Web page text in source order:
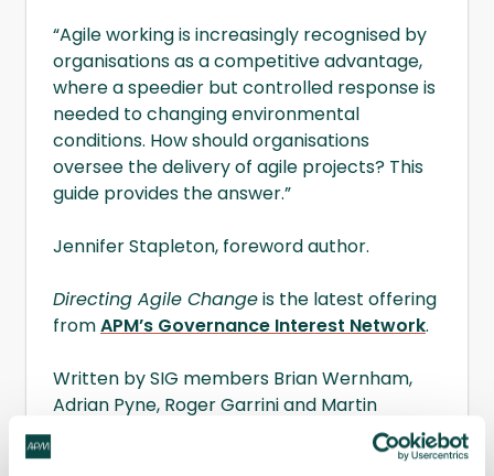
“Agile working is increasingly recognised by
organisations as a competitive advantage,
where a speedier but controlled response is
needed to changing environmental
conditions. How should organisations
oversee the delivery of agile projects? This
guide provides the answer.”
Jennifer Stapleton, foreword author.
Directing Agile Changeis the latest offering
fromAPM’s Governance Interest Network.
Written by SIG members Brian Wernham,
Adrian Pyne, Roger Garrini and Martin
Samphire, this latest guidance is aimed at
those involved in the governance of all